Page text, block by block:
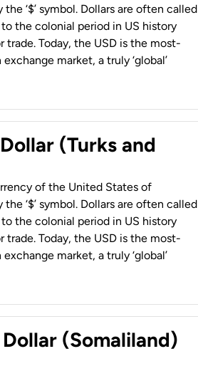
‘$’ symbol. Dollars are often called
to the colonial period in US history
trade. Today, the USD is the most-
market, a truly ‘global’
(Turks and
of the United States of
‘$’ symbol. Dollars are often called
to the colonial period in US history
trade. Today, the USD is the most-
market, a truly ‘global’
(Somaliland)